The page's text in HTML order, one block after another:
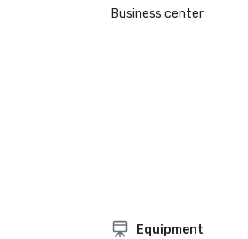
Business center
Equipment